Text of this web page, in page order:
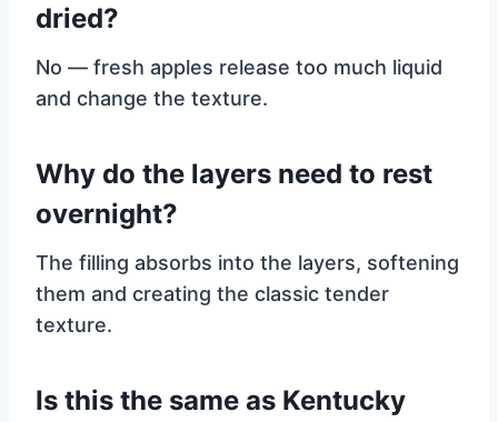
dried?
No — fresh apples release too much liquid
and change the texture.
Why do the layers need to rest
overnight?
The filling absorbs into the layers, softening
them and creating the classic tender
texture.
Is this the same as Kentucky